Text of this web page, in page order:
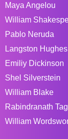
Maya Angelou
William
Pablo Neruda
Langston Hughes
Emiliy Dickinson
Shel Silverstein
William Blake
Rabindranath
William